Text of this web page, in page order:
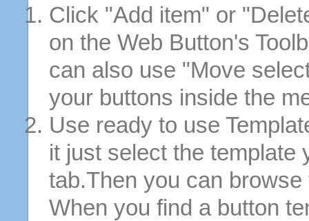
Click "Add item" or
on the Web Button's
can also use "Move
your buttons inside the
Use ready to use
it just select the template
tab.Then you can
When you find a button